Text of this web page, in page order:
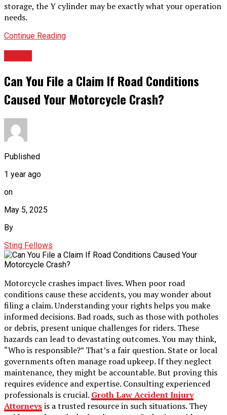
storage, the Y cylinder may be exactly what your operation
needs.
Continue Reading
Can You File a Claim If Road Conditions
Caused Your Motorcycle Crash?
Published
1 year ago
on
May 5, 2025
By
Sting Fellows
Motorcycle crashes impact lives. When poor road
conditions cause these accidents, you may wonder about
filing a claim. Understanding your rights helps you make
informed decisions. Bad roads, such as those with potholes
or debris, present unique challenges for riders. These
hazards can lead to devastating outcomes. You may think,
“Who is responsible?” That’s a fair question. State or local
governments often manage road upkeep. If they neglect
maintenance, they might be accountable. But proving this
requires evidence and expertise. Consulting experienced
professionals is crucial. Groth Law Accident Injury
Attorneysis a trusted resource in such situations. They